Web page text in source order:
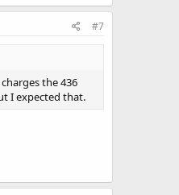
#7
the 436
I expected that.